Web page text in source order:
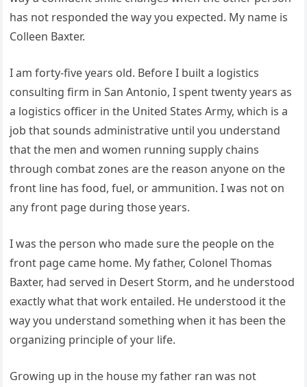
has not responded the way you expected. My name is
Colleen Baxter.
I am forty-five years old. Before I built a logistics
consulting firm in San Antonio, I spent twenty years as
a logistics officer in the United States Army, which is a
job that sounds administrative until you understand
that the men and women running supply chains
through combat zones are the reason anyone on the
front line has food, fuel, or ammunition. I was not on
any front page during those years.
I was the person who made sure the people on the
front page came home. My father, Colonel Thomas
Baxter, had served in Desert Storm, and he understood
exactly what that work entailed. He understood it the
way you understand something when it has been the
organizing principle of your life.
Growing up in the house my father ran was not